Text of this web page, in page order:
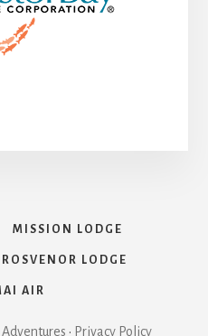
MISSION LODGE
LODGE
AIR
• Privacy Policy